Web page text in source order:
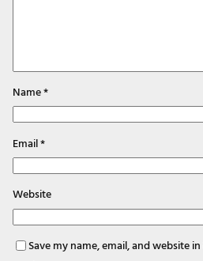
Name*
Email*
Website
Save my name, email, and website